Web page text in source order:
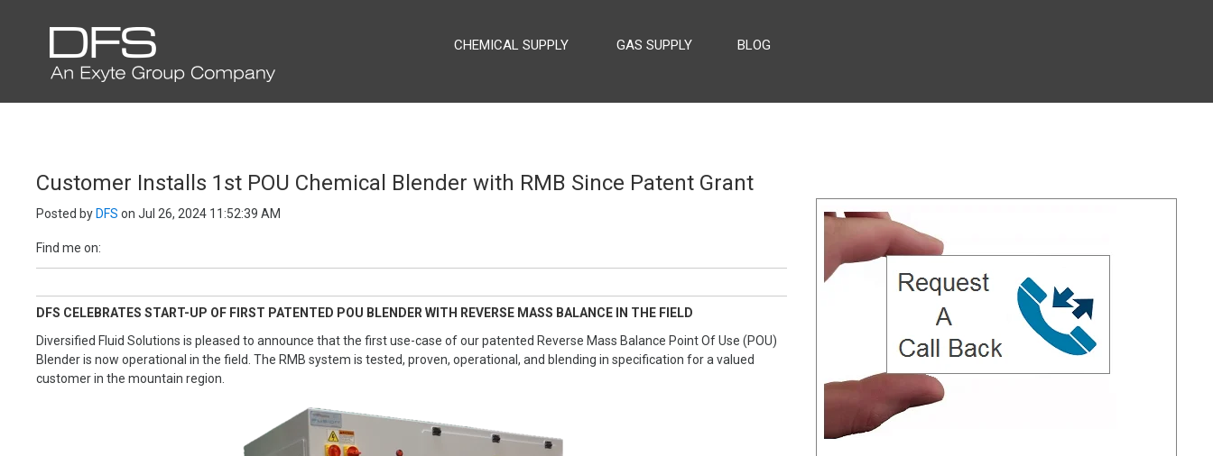
CHEMICAL SUPPLY GAS SUPPLY BLOG
Customer Installs 1st POU Chemical Blender with RMB Since Patent Grant
Posted by DFS on Jul 26, 2024 11:52:39 AM
Find me on:
DFS CELEBRATES START-UP OF FIRST PATENTED POU BLENDER WITH REVERSE MASS BALANCE IN THE FIELD
Diversified Fluid Solutions is pleased to announce that the first use-case of our patented Reverse Mass Balance Point Of Use (POU)
Blender is now operational in the field. The RMB system is tested, proven, operational, and blending in specification for a valued
customer in the mountain region.